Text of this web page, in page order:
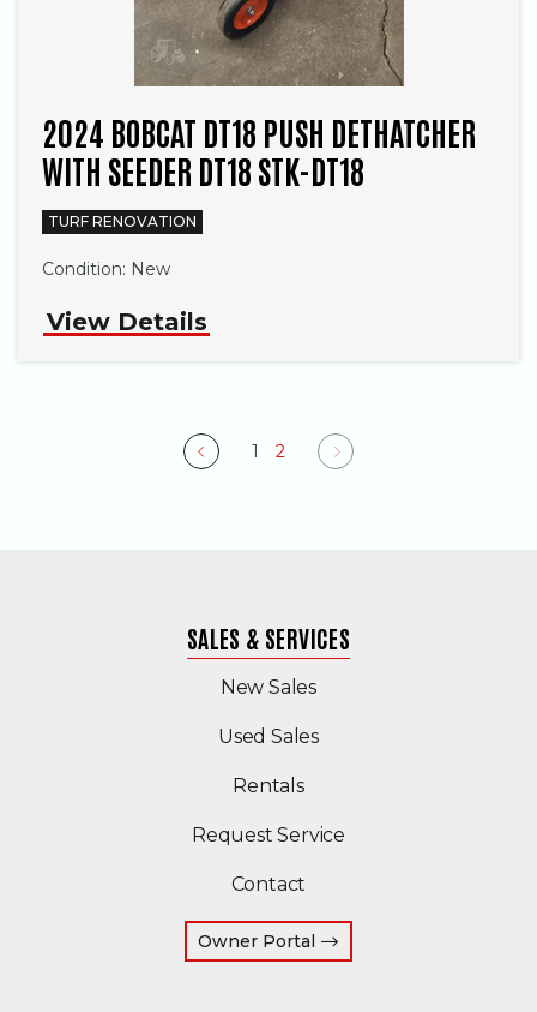
2024 BOBCAT DT18 PUSH DETHATCHER
WITH SEEDER DT18 STK-DT18
TURF RENOVATION
Condition: New
View Details
Previous 1 2 Next
SALES & SERVICES
New Sales
Used Sales(Opens in a new
Rentals
Request Service
Contact
Owner Portal(Opens an external site